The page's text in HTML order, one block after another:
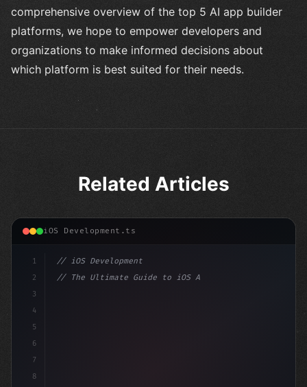
comprehensive overview of the top 5 AI app builder
platforms, we hope to empower developers and
organizations to make informed decisions about
which platform is best suited for their needs.
Related Articles
iOS Development.ts
1
2
3
4
5
6
7
8
// iOS Development
// The Ultimate Guide to iOS App Developmen...